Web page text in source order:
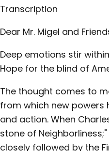
in this
Section
Transcription
Dear Mr. Migel and
Deep emotions stir
Hope for the blind of
The thought comes to
from which new powers
and action. When
stone of
closely followed by the